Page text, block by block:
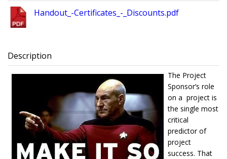
Handout_-Certificates_-_Discounts.pdf
Description
The Project
Sponsor’s role
on a project is
the single most
critical
predictor of
project
success. That